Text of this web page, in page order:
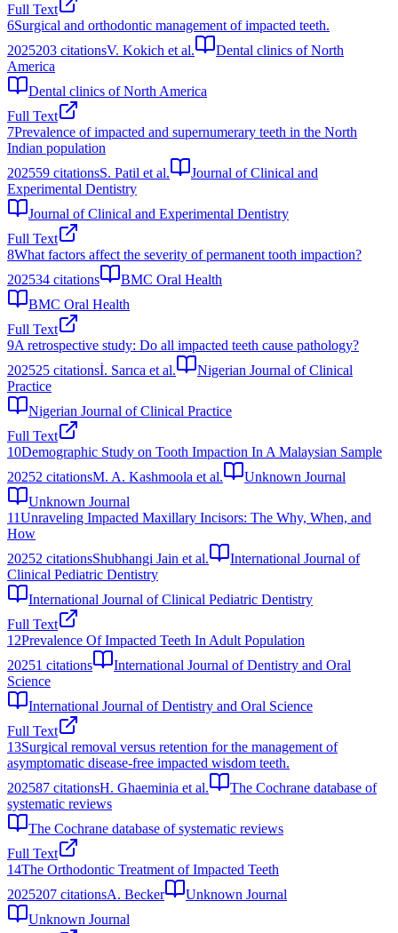
Full Text
6Surgical and orthodontic management of impacted teeth.
2025203 citationsV. Kokich et al.
Dental clinics of North
America
Dental clinics of North America
Full Text
7Prevalence of impacted and supernumerary teeth in the North
Indian population
202559 citationsS. Patil et al.
Journal of Clinical and
Experimental Dentistry
Journal of Clinical and Experimental Dentistry
Full Text
8What factors affect the severity of permanent tooth impaction?
202534 citations
BMC Oral Health
BMC Oral Health
Full Text
9A retrospective study: Do all impacted teeth cause pathology?
202525 citationsİ. Sarıca et al.
Nigerian Journal of Clinical
Practice
Nigerian Journal of Clinical Practice
Full Text
10Demographic Study on Tooth Impaction In A Malaysian Sample
20252 citationsM. A. Kashmoola et al.
Unknown Journal
Unknown Journal
11Unraveling Impacted Maxillary Incisors: The Why, When, and
How
20252 citationsShubhangi Jain et al.
International Journal of
Clinical Pediatric Dentistry
International Journal of Clinical Pediatric Dentistry
Full Text
12Prevalence Of Impacted Teeth In Adult Population
20251 citations
International Journal of Dentistry and Oral
Science
International Journal of Dentistry and Oral Science
Full Text
13Surgical removal versus retention for the management of
asymptomatic disease-free impacted wisdom teeth.
202587 citationsH. Ghaeminia et al.
The Cochrane database of
systematic reviews
The Cochrane database of systematic reviews
Full Text
14The Orthodontic Treatment of Impacted Teeth
2025207 citationsA. Becker
Unknown Journal
Unknown Journal